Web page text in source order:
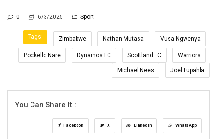
0 6/3/2025 Sport
Tags: Zimbabwe Nathan Mutasa Vusa Ngwenya
Pockello Nare Dynamos FC Scottland FC Warriors
Michael Nees Joel Lupahla
You Can Share It :
Facebook X LinkedIn WhatsApp